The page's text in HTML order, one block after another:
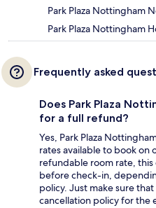
Park Plaza Nottingham
Park Plaza Nottingham
Frequently asked
Does Park Plaza
for a full refund?
Yes, Park Plaza
rates available to book on
refundable room rate,
before check-in,
policy. Just make sure
cancellation policy for the